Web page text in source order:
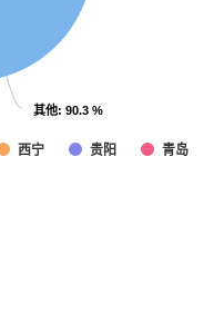
其他: 90.3 %
其他: 90.3 %
西宁 贵阳 青岛